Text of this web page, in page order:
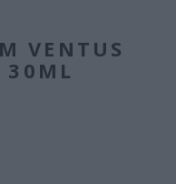
VENTUS
30ML